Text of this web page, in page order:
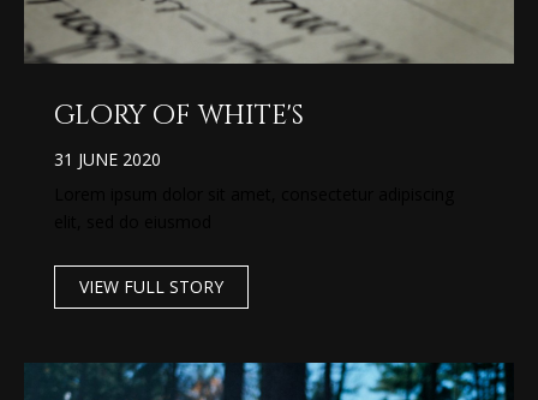
glory of white's
31 JUNE 2020
VIEW FULL STORY